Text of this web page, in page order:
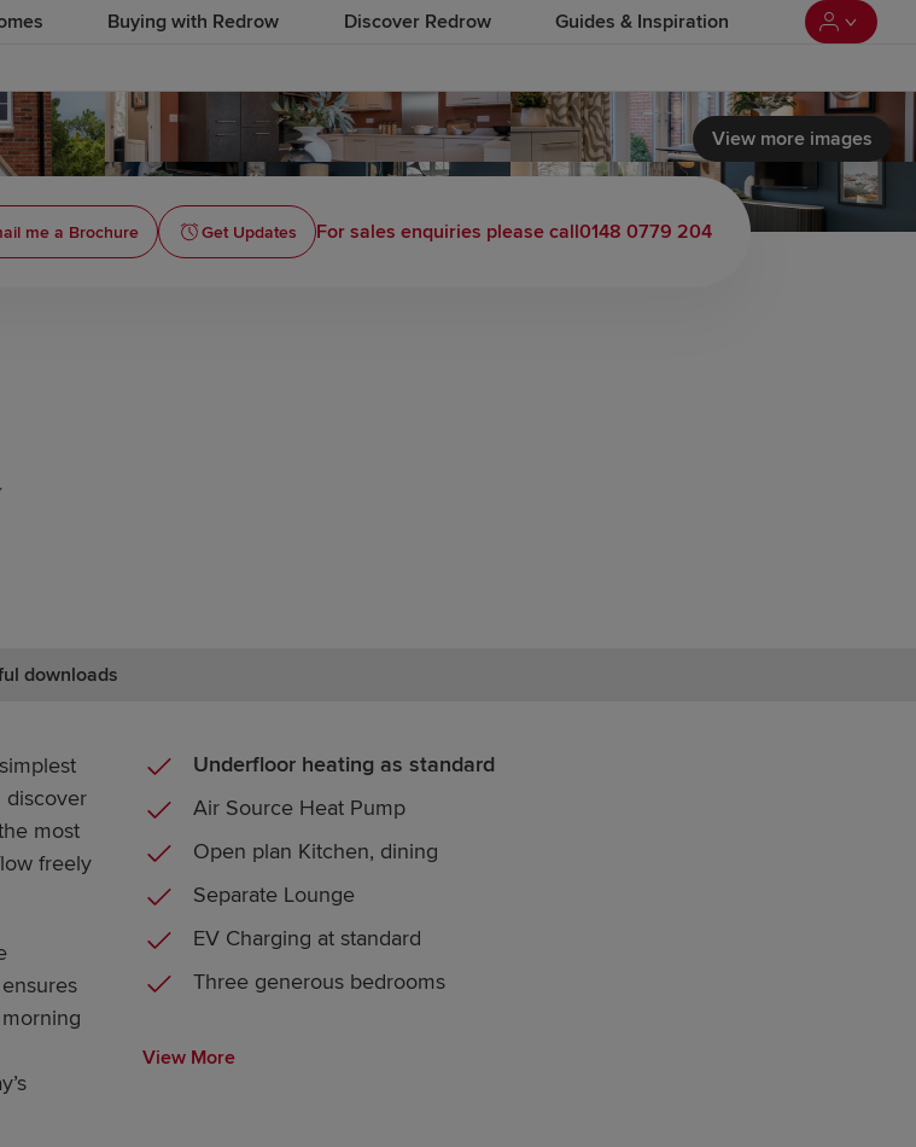
Buying with Redrow Discover Redrow Guides & Inspiration
View more images
me a Brochure Get Updates For sales enquiries please call0148 0779 204
downloads
discover
most
freely
Underfloor heating as standard
Air Source Heat Pump
Open plan Kitchen, dining
Separate Lounge
EV Charging at standard
Three generous bedrooms
View More